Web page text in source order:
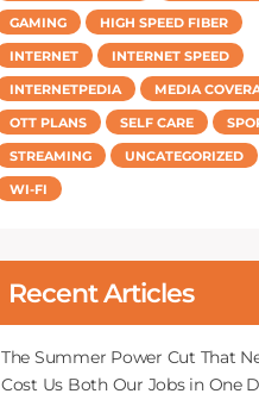
GAMING
HIGH SPEED FIBER
INTERNET
INTERNET SPEED
INTERNETPEDIA
MEDIA
OTT PLANS
SELF CARE
STREAMING
UNCATEGORIZED
WI-FI
Recent Articles
The Summer Power Cut That
Cost Us Both Our Jobs in One